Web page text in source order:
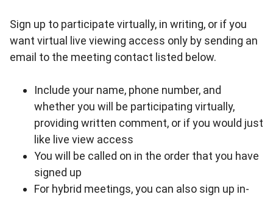
Sign up to participate virtually, in writing, or if you
want virtual live viewing access only by sending an
email to the meeting contact listed below.
Include your name, phone number, and
whether you will be participating virtually,
providing written comment, or if you would just
like live view access
You will be called on in the order that you have
signed up
For hybrid meetings, you can also sign up in-